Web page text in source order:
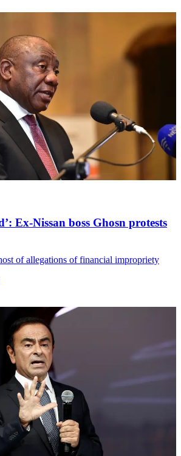
Ex-Nissan boss Ghosn protests
of allegations of financial impropriety